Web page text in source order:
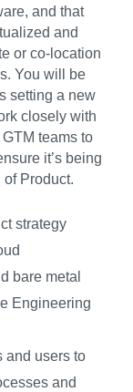
and that
and
or co-location
You will be
setting a new
closely with
teams to
it’s being
Product.
strategy
bare metal
Engineering
and users to
and